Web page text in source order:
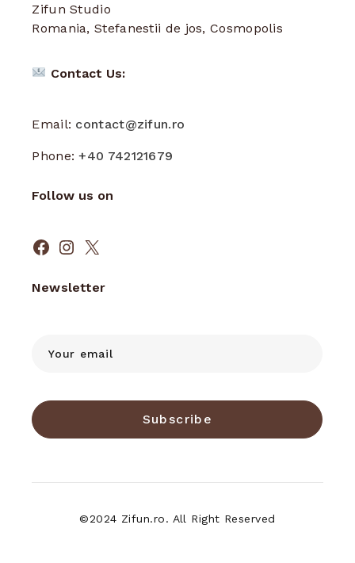
Zifun Studio
Romania, Stefanestii de jos, Cosmopolis
Contact Us:
Email: contact@zifun.ro
Phone:+40 742121679
Follow us on
Facebook
Instagram
X
Newsletter
Subscribe
©2024 Zifun.ro. All Right Reserved